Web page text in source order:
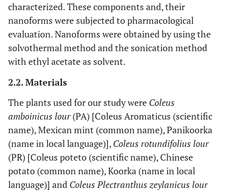
characterized. These components and, their
nanoforms were subjected to pharmacological
evaluation. Nanoforms were obtained by using the
solvothermal method and the sonication method
with ethyl acetate as solvent.
2.2. Materials
The plants used for our study were Coleus
amboinicus lour(PA) [Coleus Aromaticus (scientific
name), Mexican mint (common name), Panikoorka
(name in local language)], Coleus rotundifolius lour
(PR) [Coleus poteto (scientific name), Chinese
potato (common name), Koorka (name in local
language)] and Coleus Plectranthus zeylanicus lour